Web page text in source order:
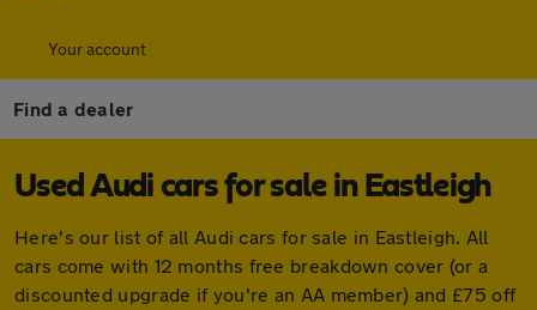
Your account
Find a dealer
Used Audi cars for sale in Eastleigh
Here's our list of all Audi cars for sale in Eastleigh. All
cars come with 12 months free breakdown cover (or a
discounted upgrade if you're an AA member) and £75 off